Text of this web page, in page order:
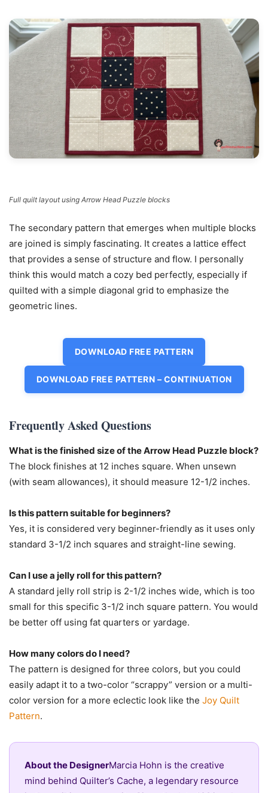
Full quilt layout using Arrow Head Puzzle blocks
The secondary pattern that emerges when multiple blocks
are joined is simply fascinating. It creates a lattice effect
that provides a sense of structure and flow. I personally
think this would match a cozy bed perfectly, especially if
quilted with a simple diagonal grid to emphasize the
geometric lines.
DOWNLOAD FREE PATTERN
DOWNLOAD FREE PATTERN – CONTINUATION
Frequently Asked Questions
What is the finished size of the Arrow Head Puzzle block?
The block finishes at 12 inches square. When unsewn
(with seam allowances), it should measure 12-1/2 inches.
Is this pattern suitable for beginners?
Yes, it is considered very beginner-friendly as it uses only
standard 3-1/2 inch squares and straight-line sewing.
Can I use a jelly roll for this pattern?
A standard jelly roll strip is 2-1/2 inches wide, which is too
small for this specific 3-1/2 inch square pattern. You would
be better off using fat quarters or yardage.
How many colors do I need?
The pattern is designed for three colors, but you could
easily adapt it to a two-color “scrappy” version or a multi-
color version for a more eclectic look like the Joy Quilt
Pattern.
About the DesignerMarcia Hohn is the creative
mind behind Quilter’s Cache, a legendary resource